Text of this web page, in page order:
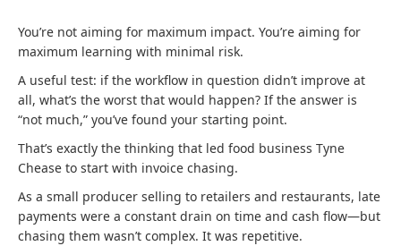
You’re not aiming for maximum impact. You’re aiming for
maximum learning with minimal risk.
A useful test: if the workflow in question didn’t improve at
all, what’s the worst that would happen? If the answer is
“not much,” you’ve found your starting point.
That’s exactly the thinking that led food business Tyne
Chease to start with invoice chasing.
As a small producer selling to retailers and restaurants, late
payments were a constant drain on time and cash flow—but
chasing them wasn’t complex. It was repetitive.